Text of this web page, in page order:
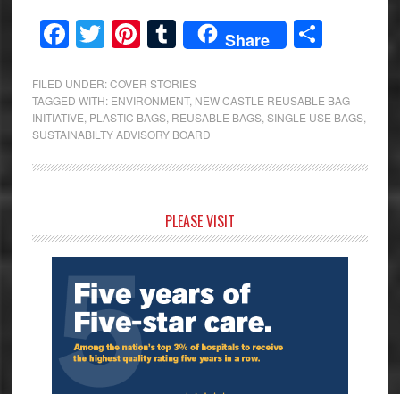
Facebook
Twitter
Pinterest
Tumblr
Share Share
FILED UNDER:COVER STORIES
TAGGED WITH: ENVIRONMENT, NEW CASTLE REUSABLE BAG
INITIATIVE PLASTIC BAGS, REUSABLE BAGS, SINGLE USE BAGS,
SUSTAINABILTY ADVISORY BOARD
Sidebar
PLEASE VISIT